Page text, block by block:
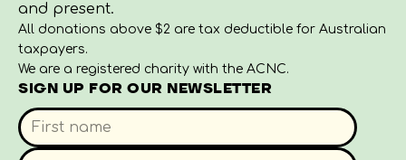
and present.
All donations above $2 are tax deductible for Australian
taxpayers.
We are a registered charity with the ACNC.
SIGN UP FOR OUR NEWSLETTER